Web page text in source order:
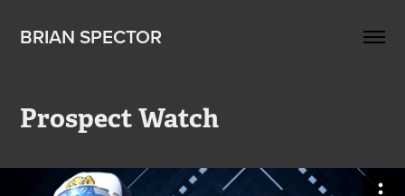
BRIAN SPECTOR
Prospect Watch